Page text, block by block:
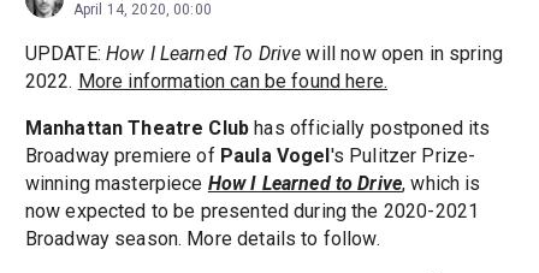
April 14, 2020, 00:00
UPDATE: How I Learned To Drivewill now open in spring
2022. More information can be found here.
Manhattan Theatre Club has officially postponed its
Broadway premiere of Paula Vogel's Pulitzer Prize-
winning masterpiece How I Learned to Drive, which is
now expected to be presented during the 2020-2021
Broadway season. More details to follow.